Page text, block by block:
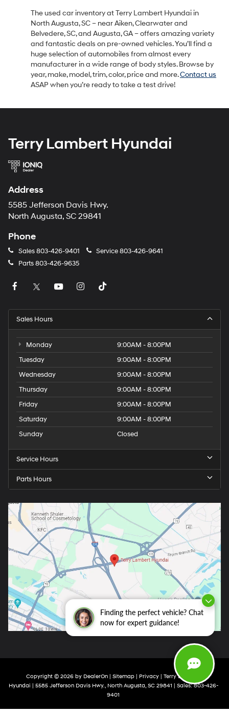
Finding the perfect vehicle? Chat
now for expert guidance!
The used car inventory at Terry Lambert Hyundai in
North Augusta, SC – near Aiken, Clearwater and
Belvedere, SC, and Augusta, GA – offers amazing variety
and fantastic deals on pre-owned vehicles. You’ll find a
huge selection of automobiles from almost every
manufacturer in a wide range of body styles. Browse by
year, make, model, trim, color, price and more.Contact us
ASAP when you’re ready to take a test drive!
Terry Lambert Hyundai
Address
5585 Jefferson Davis Hwy.
North Augusta, SC 29841
Phone
Sales803-426-9401 Service803-426-9641
Parts803-426-9635
Sales Hours
Monday
9:00AM - 8:00PM
Tuesday
9:00AM - 8:00PM
Wednesday
9:00AM - 8:00PM
Thursday
9:00AM - 8:00PM
Friday
9:00AM - 8:00PM
Saturday
9:00AM - 8:00PM
Sunday
Closed
Service Hours
Parts Hours
Copyright © 2026 by DealerOn | Sitemap | Privacy | Terry Lambert
Hyundai | 5585 Jefferson Davis Hwy.,North Augusta,SC29841 | Sales:803-426-
9401